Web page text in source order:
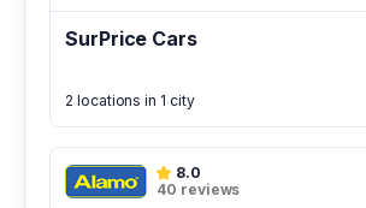
SurPrice Cars
2 locations in 1 city
8.0
40 reviews